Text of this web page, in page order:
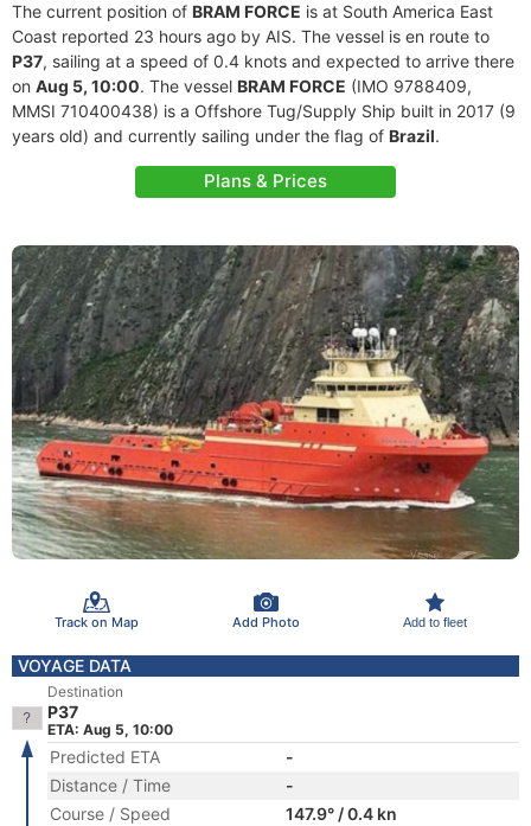
The current position of BRAM FORCE is at South America East
Coast reported 23 hours ago by AIS. The vessel is en route to
P37, sailing at a speed of 0.4 knots and expected to arrive there
on Aug 5, 10:00. The vessel BRAM FORCE (IMO 9788409,
MMSI 710400438) is a Offshore Tug/Supply Ship built in 2017 (9
years old) and currently sailing under the flag of Brazil.
Plans & Prices
Track on Map Add Photo Add to fleet
VOYAGE DATA
Destination
P37
ETA: Aug 5, 10:00
Predicted ETA
-
Distance / Time
-
Course / Speed
147.9° / 0.4 kn